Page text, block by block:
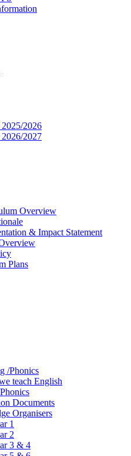
2026
2027
Overview
& Impact Statement
Plans
/Phonics
teach English
Documents
Organisers
1
2
3 & 4